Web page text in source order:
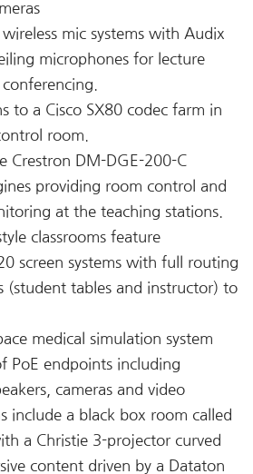
wireless mic systems with Audix
microphones for lecture
to a Cisco SX80 codec farm in
room.
Crestron DM-DGE-200-C
providing room control and
at the teaching stations.
classrooms feature
screen systems with full routing
(student tables and instructor) to
medical simulation system
PoE endpoints including
cameras and video
include a black box room called
a Christie 3-projector curved
content driven by a Dataton